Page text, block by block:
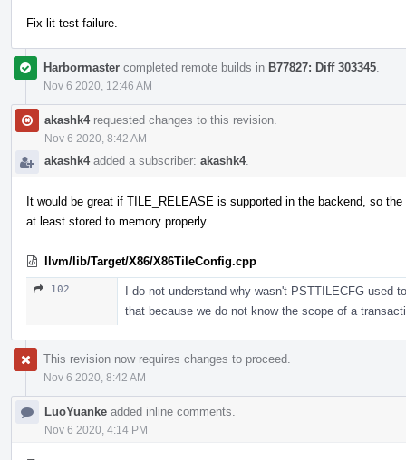
Fix lit test failure.
Harbormaster completed remote builds in B77827: Diff 303345
Nov 6 2020, 12:46 AM
akashk4requested changes to this revision.
Nov 6 2020, 8:42 AM
akashk4added a subscriber: akashk4.
It would be great if TILE_RELEASE is supported in the backend, so
at least stored to memory properly.
llvm/lib/Target/X86/X86TileConfig.cpp
102
I do not understand why wasn't PSTTILECFG used
that because we do not know the scope of a
This revision now requires changes to proceed.
Nov 6 2020, 8:42 AM
LuoYuanke added inline comments.
Nov 6 2020, 4:14 PM